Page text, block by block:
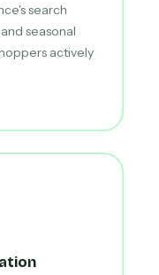
search
seasonal
actively